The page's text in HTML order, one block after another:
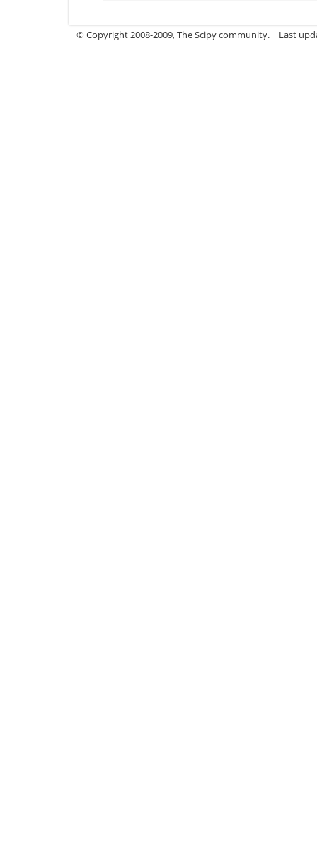
© Copyright 2008-2009, The Scipy community. Last